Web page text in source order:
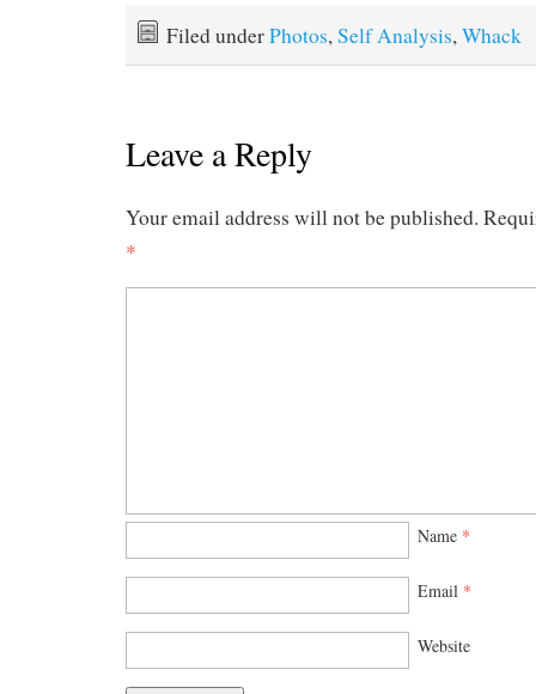
Filed underPhotos, Self Analysis, Whack
Leave a Reply
Your email address will not be published.
*
Name *
Email *
Website